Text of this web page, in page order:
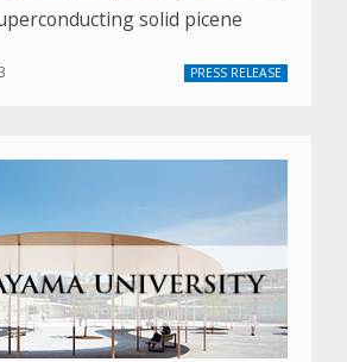
solid picene
PRESS RELEASE